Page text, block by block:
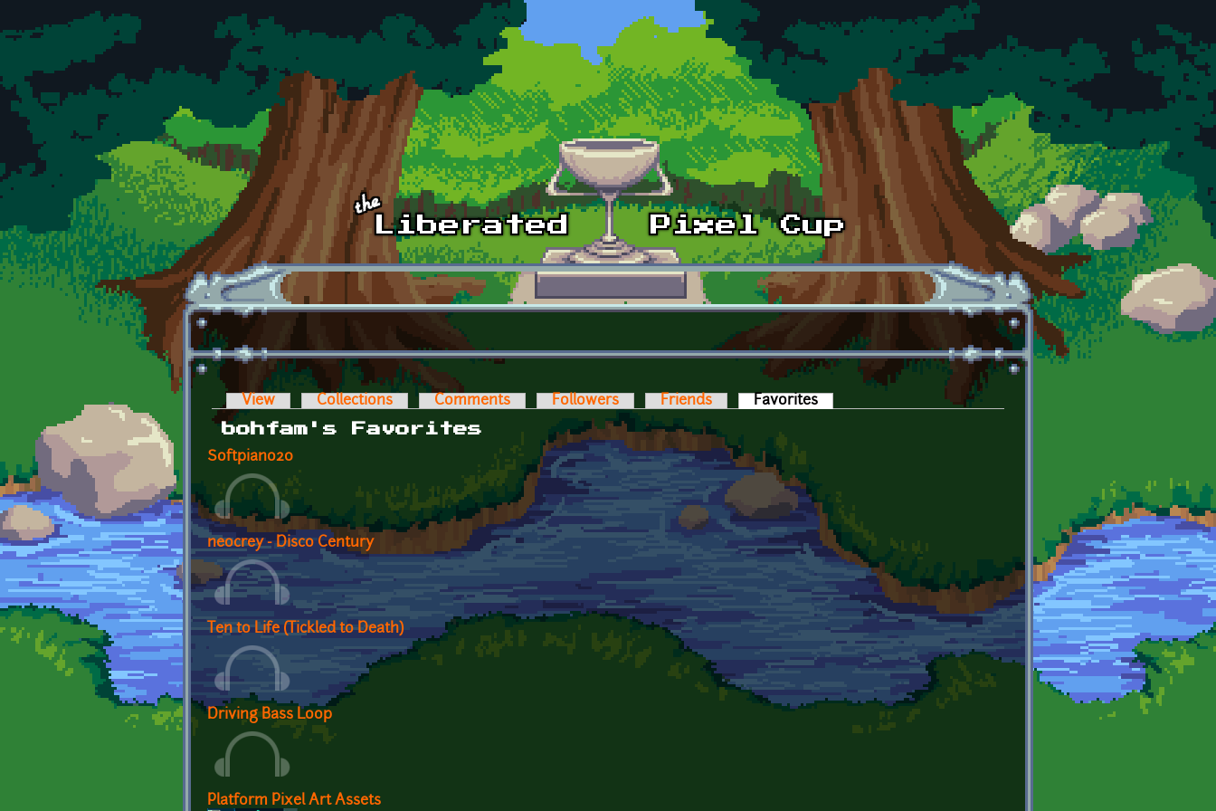
Skip to main content
Primary tabs
View Collections Comments Followers Friends Favorites
bohfam's Favorites
Softpiano20
neocrey - Disco Century
Ten to Life (Tickled to Death)
Driving Bass Loop
Platform Pixel Art Assets